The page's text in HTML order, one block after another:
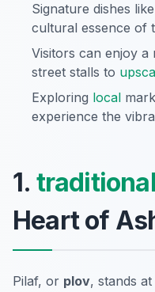
Signature dishes
cultural essence of
Visitors can enjoy
street stalls to
Exploring local
experience the
1. traditional
Heart of
Pilaf, or plov, stands